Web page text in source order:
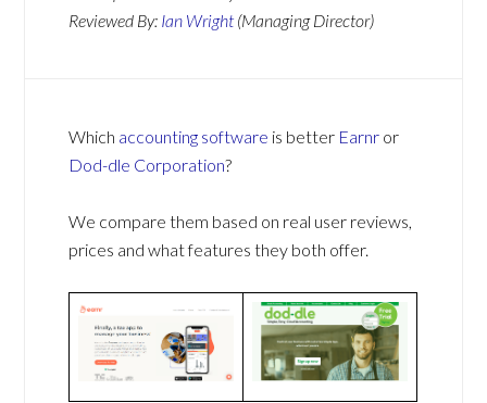
Reviewed By: Ian Wright (Managing Director)
Which accounting software is better Earnr or
Dod-dle Corporation?
We compare them based on real user reviews,
prices and what features they both offer.